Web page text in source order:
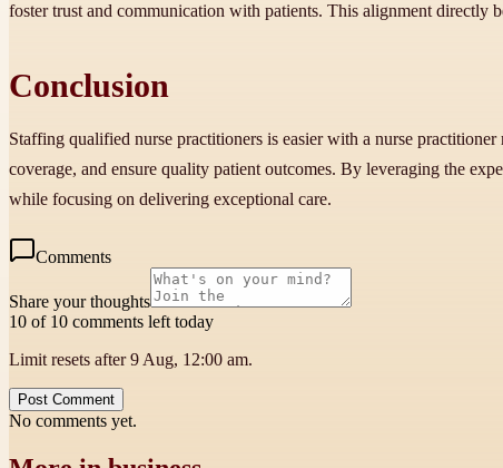
foster trust and communication with patients. This alignment directly
Conclusion
Staffing qualified nurse practitioners is easier with a nurse
coverage, and ensure quality patient outcomes. By leveraging the
while focusing on delivering exceptional care.
Comments
Share your thoughts
10 of 10 comments left today
Limit resets after 9 Aug, 12:00 am.
Post Comment
No comments yet.